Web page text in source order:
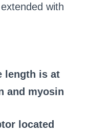
with
length is at
and myosin
located